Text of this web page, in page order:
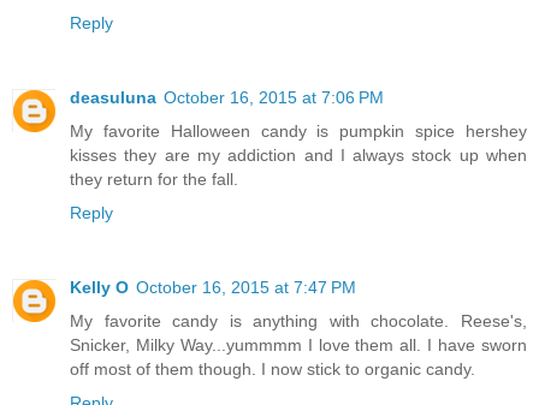
Reply
deasuluna October 16, 2015 at 7:06 PM
My favorite Halloween candy is pumpkin spice hershey
kisses they are my addiction and I always stock up when
they return for the fall.
Reply
Kelly O October 16, 2015 at 7:47 PM
My favorite candy is anything with chocolate. Reese's,
Snicker, Milky Way...yummmm I love them all. I have sworn
off most of them though. I now stick to organic candy.